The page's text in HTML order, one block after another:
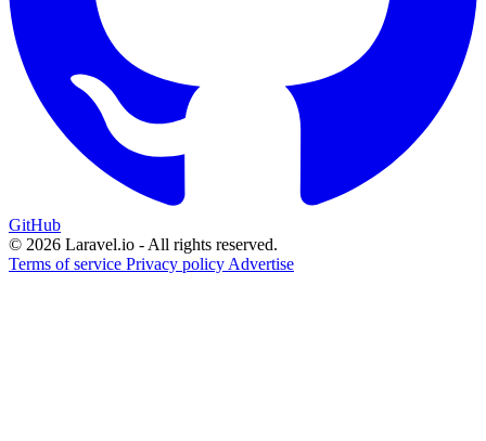
GitHub
© 2026 Laravel.io - All rights reserved.
Terms of service Privacy policy Advertise